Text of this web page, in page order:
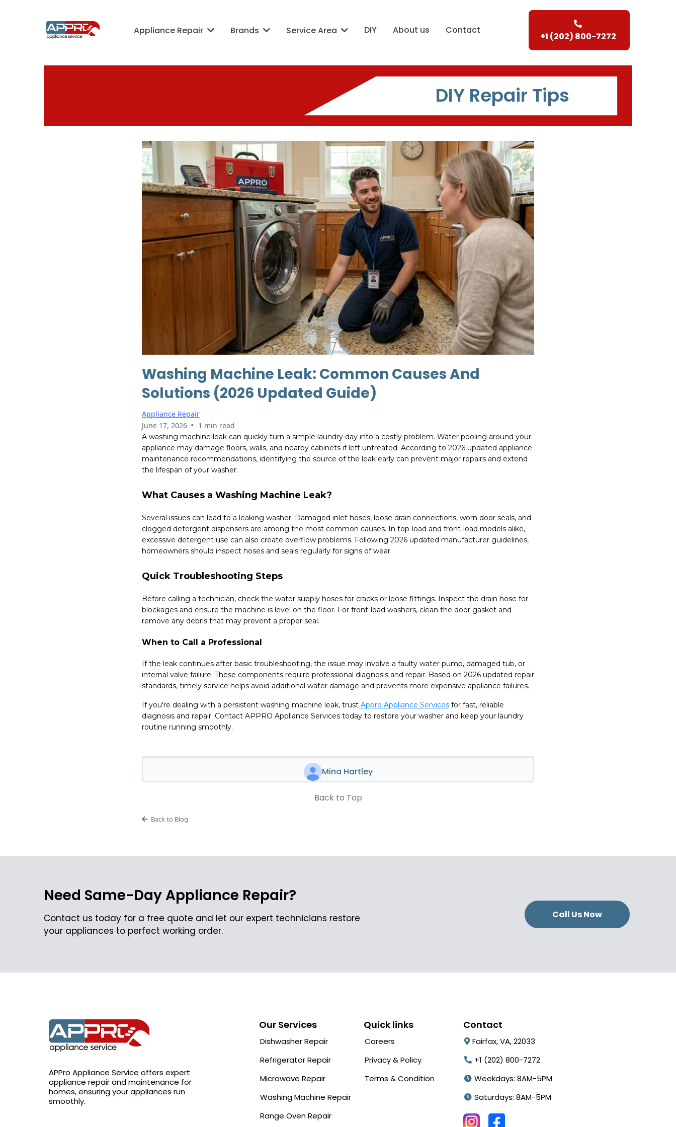
Appliance Repair Brands Service Area DIY About us Contact +1 (202) 800-7272
DIY Repair Tips
Washing Machine Leak: Common Causes And
Solutions (2026 Updated Guide)
Appliance Repair
June 17, 2026 • 1 min read
A washing machine leak can quickly turn a simple laundry day into a costly problem. Water pooling around your
appliance may damage floors, walls, and nearby cabinets if left untreated. According to 2026 updated appliance
maintenance recommendations, identifying the source of the leak early can prevent major repairs and extend
the lifespan of your washer.
What Causes a Washing Machine Leak?
Several issues can lead to a leaking washer. Damaged inlet hoses, loose drain connections, worn door seals, and
clogged detergent dispensers are among the most common causes. In top-load and front-load models alike,
excessive detergent use can also create overflow problems. Following 2026 updated manufacturer guidelines,
homeowners should inspect hoses and seals regularly for signs of wear.
Quick Troubleshooting Steps
Before calling a technician, check the water supply hoses for cracks or loose fittings. Inspect the drain hose for
blockages and ensure the machine is level on the floor. For front-load washers, clean the door gasket and
remove any debris that may prevent a proper seal.
When to Call a Professional
If the leak continues after basic troubleshooting, the issue may involve a faulty water pump, damaged tub, or
internal valve failure. These components require professional diagnosis and repair. Based on 2026 updated repair
standards, timely service helps avoid additional water damage and prevents more expensive appliance failures.
If you're dealing with a persistent washing machine leak, trust Appro Appliance Services for fast, reliable
diagnosis and repair. Contact APPRO Appliance Services today to restore your washer and keep your laundry
routine running smoothly.
Mina Hartley
Back to Top
Back to Blog
Need Same-Day Appliance Repair?
Contact us today for a free quote and let our expert technicians restore
your appliances to perfect working order.
Call Us Now
APPro Appliance Service offers expert
appliance repair and maintenance for
homes, ensuring your appliances run
smoothly.
Our Services
Dishwasher Repair
Refrigerator Repair
Microwave Repair
Washing Machine Repair
Range Oven Repair
Quick links
Careers
Privacy & Policy
Terms & Condition
Contact
Fairfax, VA, 22033
+1 (202) 800-7272
Weekdays: 8AM-5PM
Saturdays: 8AM-5PM